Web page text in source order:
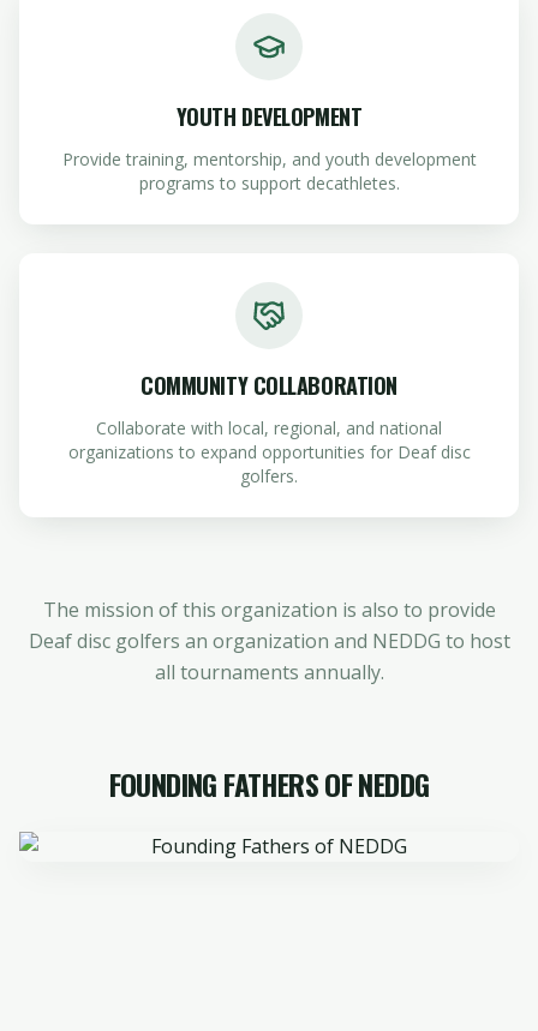
YOUTH DEVELOPMENT
Provide training, mentorship, and youth development
programs to support decathletes.
COMMUNITY COLLABORATION
Collaborate with local, regional, and national
organizations to expand opportunities for Deaf disc
golfers.
The mission of this organization is also to provide
Deaf disc golfers an organization and NEDDG to host
all tournaments annually.
FOUNDING FATHERS OF NEDDG